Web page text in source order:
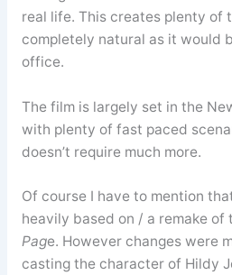
real life. This creates plenty of
completely natural as it would
office.
The film is largely set in the
with plenty of fast paced
doesn’t require much more.
Of course I have to mention
heavily based on / a remake of
Page. However changes were
casting the character of Hildy